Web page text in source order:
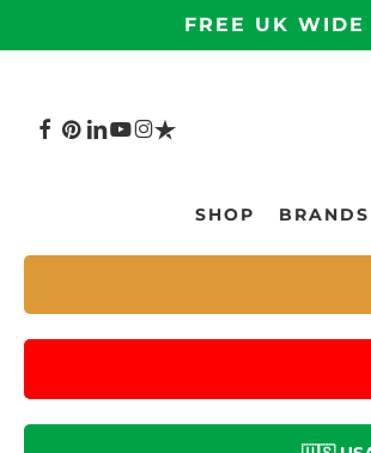
to
FREE UK
Hit enter to search or ESC to close
FACEBOOK
PINTEREST
LINKEDIN
YOUTUBE
INSTAGRAM
TRUSTPILOT
SHOP BRANDS